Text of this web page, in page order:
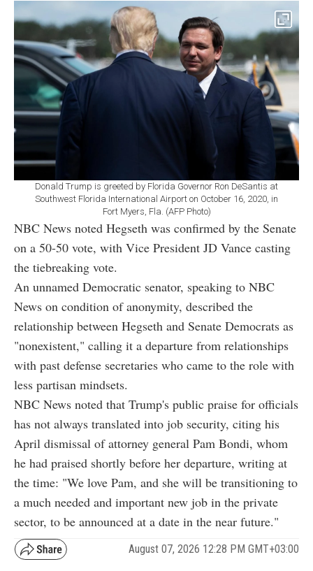
Donald Trump is greeted by Florida Governor Ron DeSantis at
Southwest Florida International Airport on October 16, 2020, in
Fort Myers, Fla. (AFP Photo)
NBC News noted Hegseth was confirmed by the Senate
on a 50-50 vote, with Vice President JD Vance casting
the tiebreaking vote.
An unnamed Democratic senator, speaking to NBC
News on condition of anonymity, described the
relationship between Hegseth and Senate Democrats as
"nonexistent," calling it a departure from relationships
with past defense secretaries who came to the role with
less partisan mindsets.
NBC News noted that Trump's public praise for officials
has not always translated into job security, citing his
April dismissal of attorney general Pam Bondi, whom
he had praised shortly before her departure, writing at
the time: "We love Pam, and she will be transitioning to
a much needed and important new job in the private
sector, to be announced at a date in the near future."
August 07, 2026 12:28 PM GMT+03:00